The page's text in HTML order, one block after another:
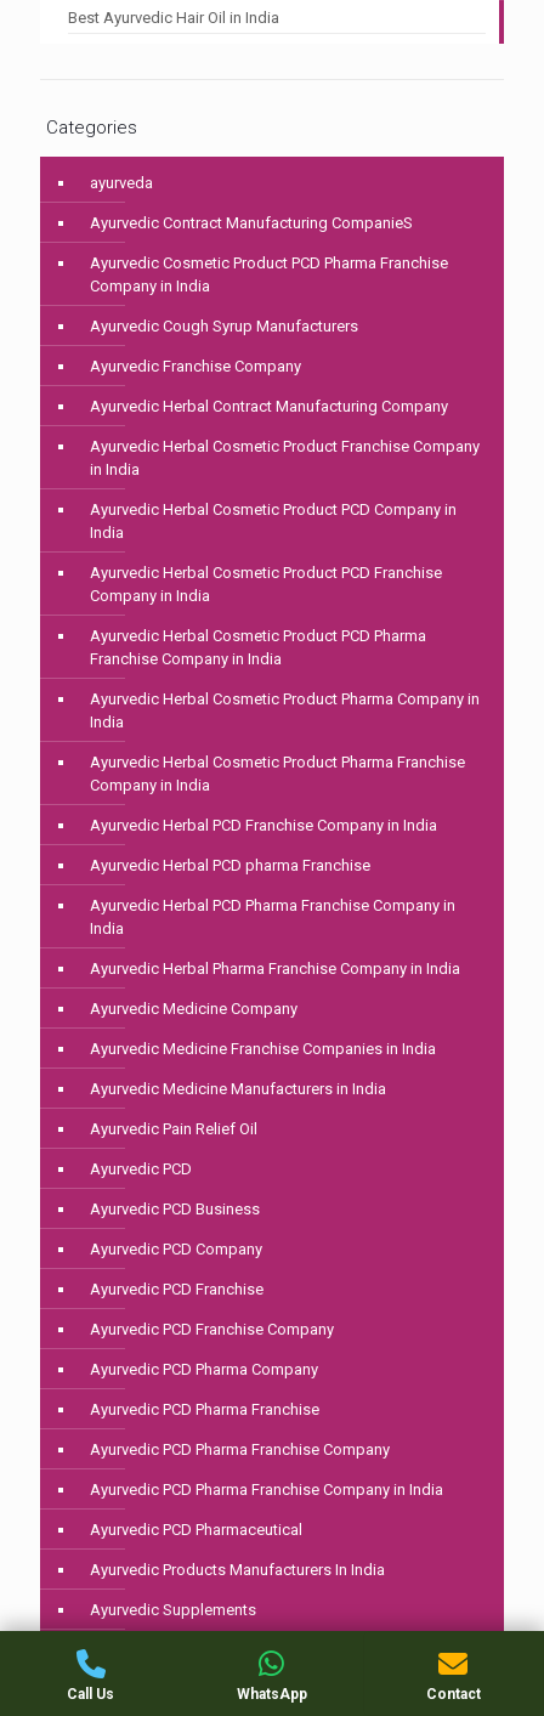
Best Ayurvedic Hair Oil in India
Categories
ayurveda
Ayurvedic Contract Manufacturing CompanieS
Ayurvedic Cosmetic Product PCD Pharma Franchise
Company in India
Ayurvedic Cough Syrup Manufacturers
Ayurvedic Franchise Company
Ayurvedic Herbal Contract Manufacturing Company
Ayurvedic Herbal Cosmetic Product Franchise Company
in India
Ayurvedic Herbal Cosmetic Product PCD Company in
India
Ayurvedic Herbal Cosmetic Product PCD Franchise
Company in India
Ayurvedic Herbal Cosmetic Product PCD Pharma
Franchise Company in India
Ayurvedic Herbal Cosmetic Product Pharma Company in
India
Ayurvedic Herbal Cosmetic Product Pharma Franchise
Company in India
Ayurvedic Herbal PCD Franchise Company in India
Ayurvedic Herbal PCD pharma Franchise
Ayurvedic Herbal PCD Pharma Franchise Company in
India
Ayurvedic Herbal Pharma Franchise Company in India
Ayurvedic Medicine Company
Ayurvedic Medicine Franchise Companies in India
Ayurvedic Medicine Manufacturers in India
Ayurvedic Pain Relief Oil
Ayurvedic PCD
Ayurvedic PCD Business
Ayurvedic PCD Company
Ayurvedic PCD Franchise
Ayurvedic PCD Franchise Company
Ayurvedic PCD Pharma Company
Ayurvedic PCD Pharma Franchise
Ayurvedic PCD Pharma Franchise Company
Ayurvedic PCD Pharma Franchise Company in India
Ayurvedic PCD Pharmaceutical
Ayurvedic Products Manufacturers In India
Ayurvedic Supplements
Ayurvedic Third Party Manufacturing
Best Ayurvedic Brands In India
Call Us WhatsApp Contact